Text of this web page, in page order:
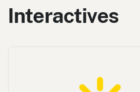
Interactives